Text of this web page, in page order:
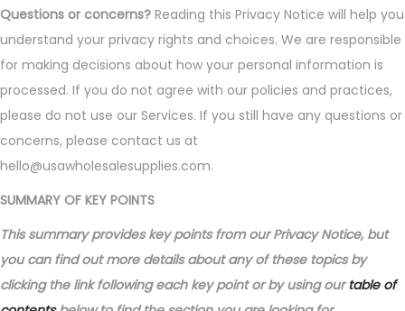
Questions or concerns? Reading this Privacy Notice will help you
understand your privacy rights and choices. We are responsible
for making decisions about how your personal information is
processed. If you do not agree with our policies and practices,
please do not use our Services. If you still have any questions or
concerns, please contact us at
hello@usawholesalesupplies.com.
SUMMARY OF KEY POINTS
This summary provides key points from our Privacy Notice, but
you can find out more details about any of these topics by
clicking the link following each key point or by using ourtable of